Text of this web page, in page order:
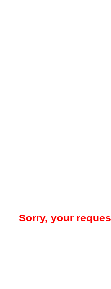
Sorry, your